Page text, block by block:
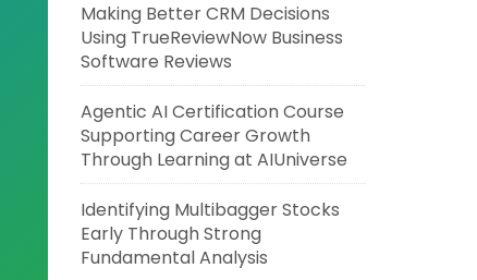
Making Better CRM Decisions
Using TrueReviewNow Business
Software Reviews
Agentic AI Certification Course
Supporting Career Growth
Through Learning at AIUniverse
Identifying Multibagger Stocks
Early Through Strong
Fundamental Analysis